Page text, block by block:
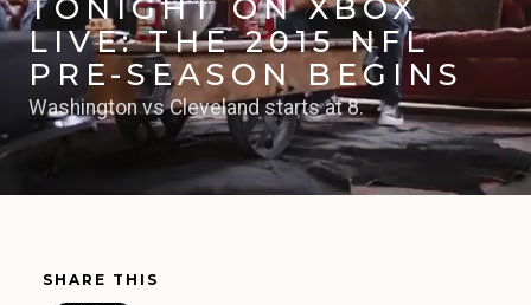
TONIGHT ON XBOX
LIVE: THE 2015 NFL
PRE-SEASON BEGINS
Washington vs Cleveland starts at 8.
SHARE THIS